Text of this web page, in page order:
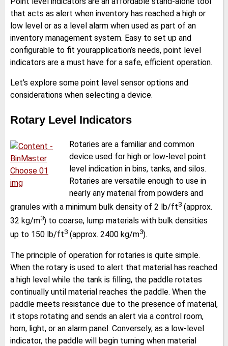
that acts as alert when inventory has reached a high or
low level or as a level alarm when used as part of an
inventory management system. Easy to set up and
configurable to fit yourapplication’s needs, point level
indicators are a must have for a safe, efficient operation.
Let’s explore some point level sensor options and
considerations when selecting a device.
Rotary Level Indicators
Rotaries are a familiar and common
device used for high or low-level point
level indication in bins, tanks, and silos.
Rotaries are versatile enough to use in
nearly any material from powders and
granules with a minimum bulk density of 2 lb/ft3 (approx.
32 kg/m3) to coarse, lump materials with bulk densities
up to 150 lb/ft3 (approx. 2400 kg/m3).
The principle of operation for rotaries is quite simple.
When the rotary is used to alert that material has reached
a high level while the tank is filling, the paddle rotates
continually until material reaches the paddle. When the
paddle meets resistance due to the presence of material,
it stops rotating and sends an alert via a control room,
horn, light, or an alarm panel. Conversely, as a low-level
indicator, the paddle will begin turning when material